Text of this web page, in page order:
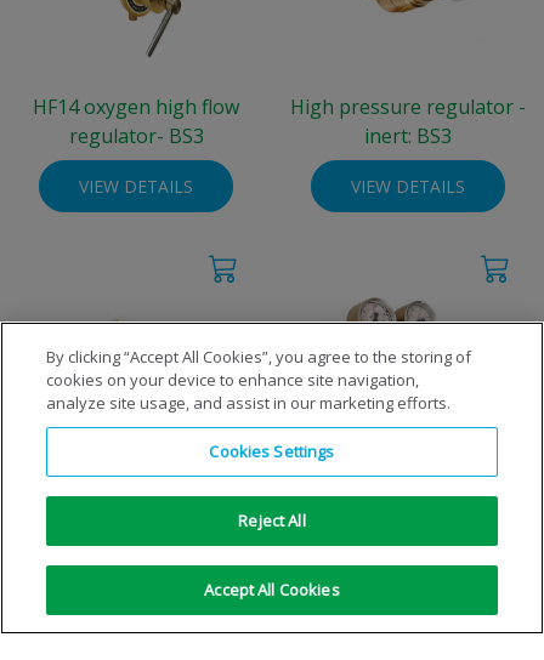
HF14 oxygen high flow
regulator- BS3
VIEW DETAILS
High pressure regulator -
inert: BS3
VIEW DETAILS
VIEW DETAILS VIEW DETAILS
By clicking “Accept All Cookies”, you agree to the storing of
cookies on your device to enhance site navigation,
analyze site usage, and assist in our marketing efforts.
Cookies Settings
Reject All
Accept All Cookies